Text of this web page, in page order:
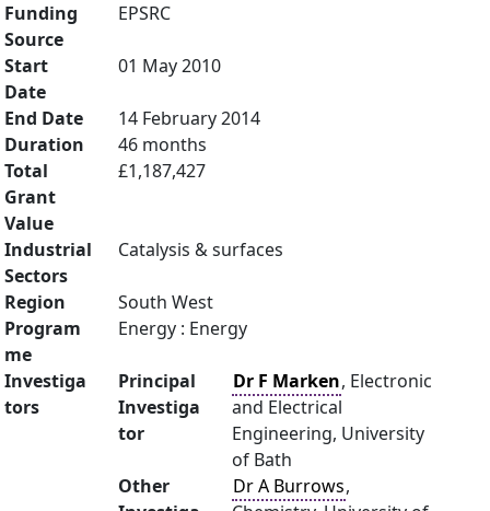
Funding
Source
EPSRC
Start
Date
01 May 2010
End Date
14 February 2014
Duration
46 months
Total
Grant
Value
£1,187,427
Industrial
Sectors
Catalysis & surfaces
Region
South West
Program
me
Energy : Energy
Investiga
tors
Principal
Investiga
tor
Dr F Marken, Electronic
and Electrical
Engineering, University
of Bath
Other
Dr A Burrows,